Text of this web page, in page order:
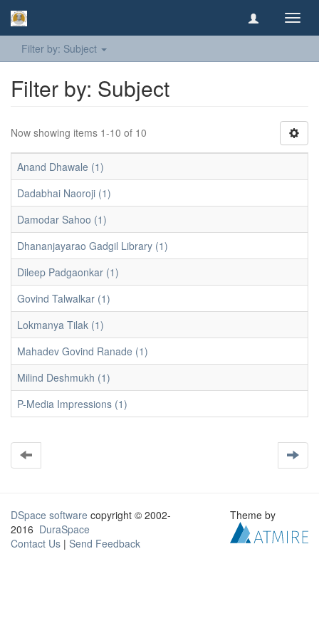
Filter by: Subject
Filter by: Subject
Now showing items 1-10 of 10
Anand Dhawale (1)
Dadabhai Naoroji (1)
Damodar Sahoo (1)
Dhananjayarao Gadgil Library (1)
Dileep Padgaonkar (1)
Govind Talwalkar (1)
Lokmanya Tilak (1)
Mahadev Govind Ranade (1)
Milind Deshmukh (1)
P-Media Impressions (1)
DSpace software copyright © 2002-
2016 DuraSpace
Contact Us | Send Feedback
Theme by